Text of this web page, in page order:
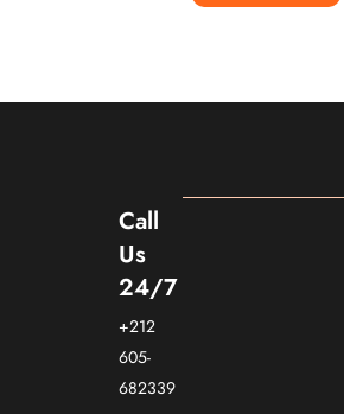
Call
Us
24/7
+212
605-
682339